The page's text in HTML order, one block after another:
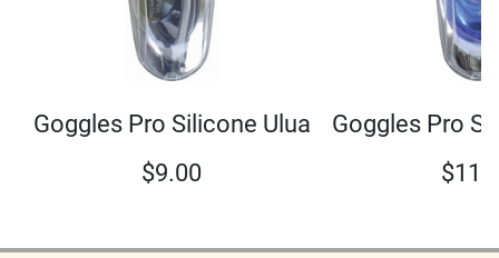
Goggles Pro Silicone Ulua
$9.00
Goggles Pro
$